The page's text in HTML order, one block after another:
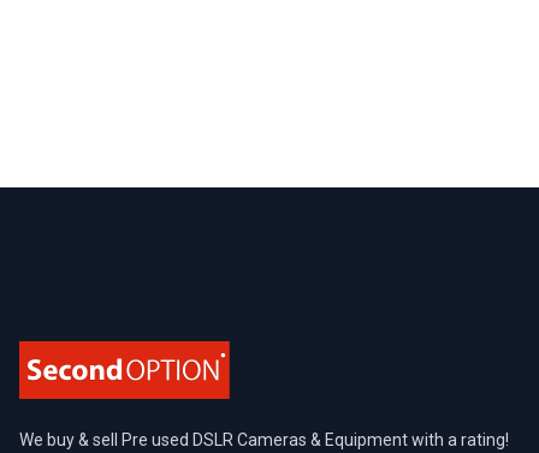
We buy & sell Pre used DSLR Cameras & Equipment with a rating!